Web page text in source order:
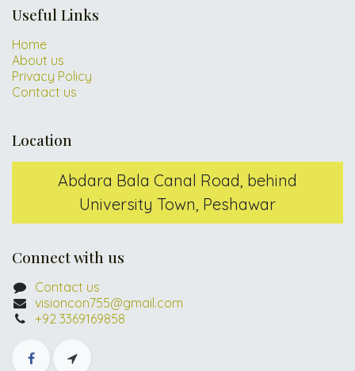
Useful Links
Home
About us
Privacy Policy
Contact us
Location
Abdara Bala Canal Road, behind
University Town, Peshawar
Connect with us
Contact us
visioncon755@gmail.com
+92 3369169858